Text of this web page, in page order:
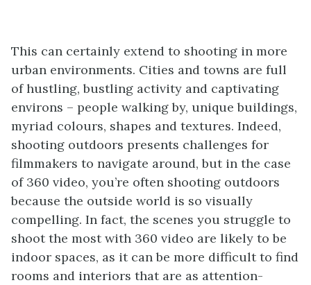
This can certainly extend to shooting in more
urban environments. Cities and towns are full
of hustling, bustling activity and captivating
environs – people walking by, unique buildings,
myriad colours, shapes and textures. Indeed,
shooting outdoors presents challenges for
filmmakers to navigate around, but in the case
of 360 video, you’re often shooting outdoors
because the outside world is so visually
compelling. In fact, the scenes you struggle to
shoot the most with 360 video are likely to be
indoor spaces, as it can be more difficult to find
rooms and interiors that are as attention-